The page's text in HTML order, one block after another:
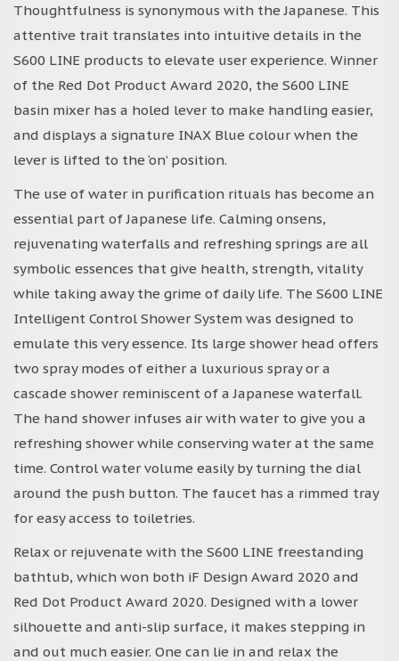
Thoughtfulness is synonymous with the Japanese. This
attentive trait translates into intuitive details in the
S600 LINE products to elevate user experience. Winner
of the Red Dot Product Award 2020, the S600 LINE
basin mixer has a holed lever to make handling easier,
and displays a signature INAX Blue colour when the
lever is lifted to the ‘on’ position.
The use of water in purification rituals has become an
essential part of Japanese life. Calming onsens,
rejuvenating waterfalls and refreshing springs are all
symbolic essences that give health, strength, vitality
while taking away the grime of daily life. The S600 LINE
Intelligent Control Shower System was designed to
emulate this very essence. Its large shower head offers
two spray modes of either a luxurious spray or a
cascade shower reminiscent of a Japanese waterfall.
The hand shower infuses air with water to give you a
refreshing shower while conserving water at the same
time. Control water volume easily by turning the dial
around the push button. The faucet has a rimmed tray
for easy access to toiletries.
Relax or rejuvenate with the S600 LINE freestanding
bathtub, which won both iF Design Award 2020 and
Red Dot Product Award 2020. Designed with a lower
silhouette and anti-slip surface, it makes stepping in
and out much easier. One can lie in and relax the